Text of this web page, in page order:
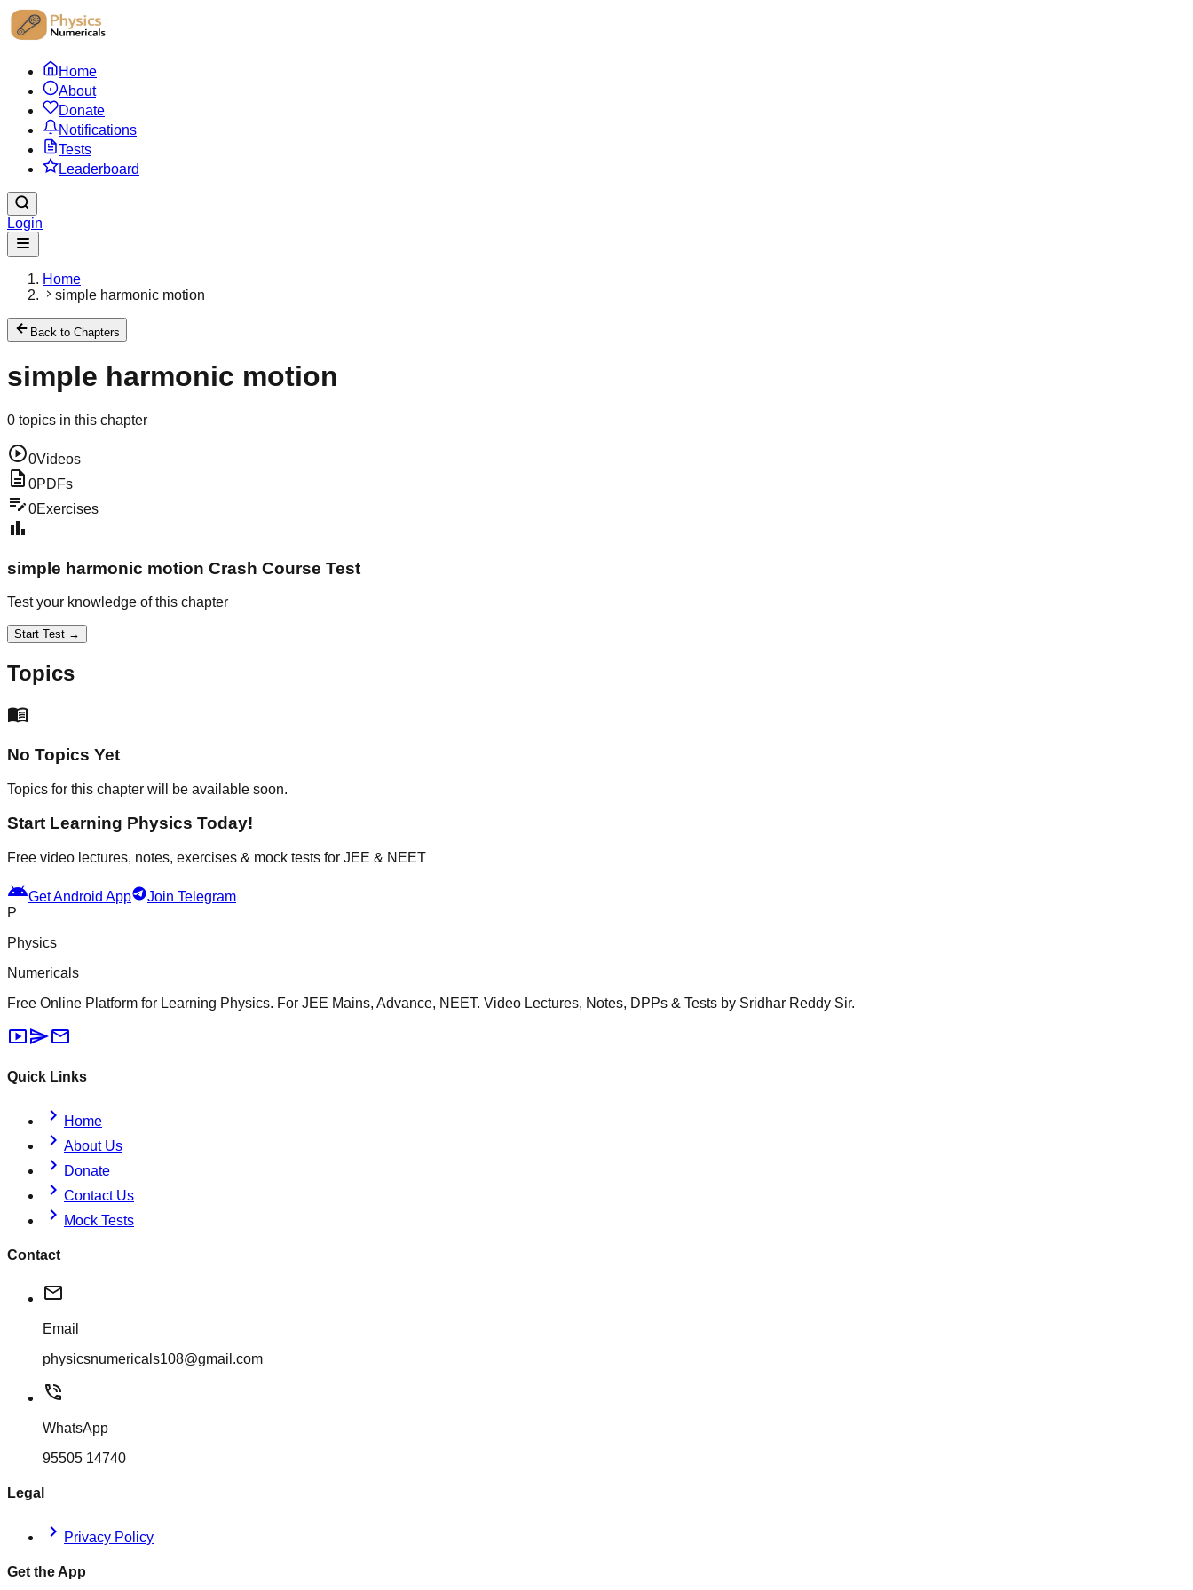
Home
About
Donate
Notifications
Tests
Leaderboard
Login
Home
simple harmonic motion
Back to Chapters
simple harmonic motion
0 topics in this chapter
play_circle0Videos
description 0PDFs
edit_note0Exercises
bar_chart
simple harmonic motion Crash Course Test
Test your knowledge of this chapter
Start Test →
Topics
menu_book
No Topics Yet
Topics for this chapter will be available soon.
Start Learning Physics Today!
Free video lectures, notes, exercises & mock tests for JEE & NEET
androidGet Android App
Join Telegram
P
Physics
Numericals
Free Online Platform for Learning Physics. For JEE Mains, Advance, NEET. Video Lectures, Notes, DPPs & Tests by Sridhar Reddy Sir.
smart_displaysendmail
Quick Links
chevron_right Home
chevron_right About Us
chevron_right Donate
chevron_right Contact Us
chevron_right Mock Tests
Contact
mail
Email
physicsnumericals108@gmail.com
phone_in_talk
WhatsApp
95505 14740
Legal
chevron_right Privacy Policy
Get the App